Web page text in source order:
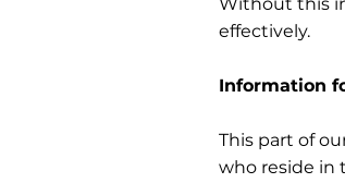
effectively.
Information
This part of
who reside in